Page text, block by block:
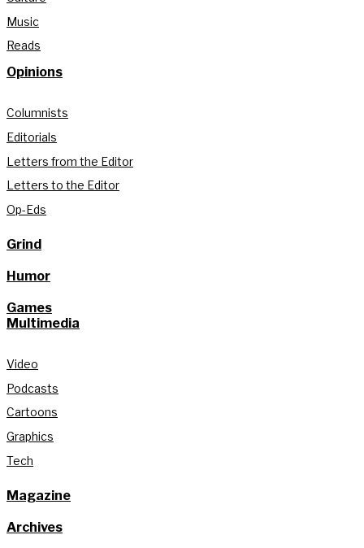
Music
Reads
Opinions
Columnists
Editorials
Letters from the Editor
Letters to the Editor
Op-Eds
Grind
Humor
Games
Multimedia
Video
Podcasts
Cartoons
Graphics
Tech
Magazine
Archives